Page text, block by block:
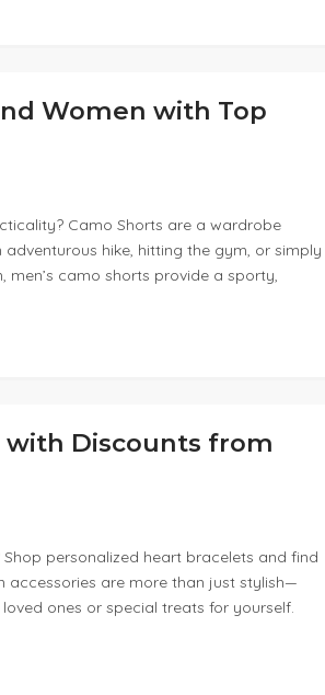
Women with Top
Camo Shorts are a wardrobe
hike, hitting the gym, or simply
men’s camo shorts provide a sporty,
with Discounts from
personalized heart bracelets and find
accessories are more than just stylish—
ones or special treats for yourself.